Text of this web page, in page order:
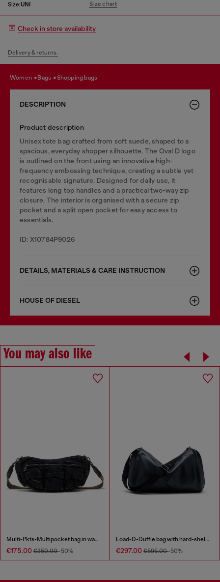
Size:UNI Size chart
Check in store availability
Delivery & returns.
women bags shopping bags
DESCRIPTION
Product description
Unisex tote bag crafted from soft suede, shaped to a
spacious, everyday shopper silhouette. The Oval D logo
is outlined on the front using an innovative high-
frequency embossing technique, creating a subtle yet
recognisable signature. Designed for daily use, it
features long top handles and a practical two-way zip
closure. The interior is organised with a secure zip
pocket and a split open pocket for easy access to
essentials.
ID: X10784P9026
DETAILS, MATERIALS & CARE INSTRUCTION
HOUSE OF DIESEL
You may also like
Multi-Pkts-Multipocket bag in washed denim
€175.00 €350.00-50%
Load-D-Duffle bag with hard-shell logo sides
€297.00 €595.00-50%